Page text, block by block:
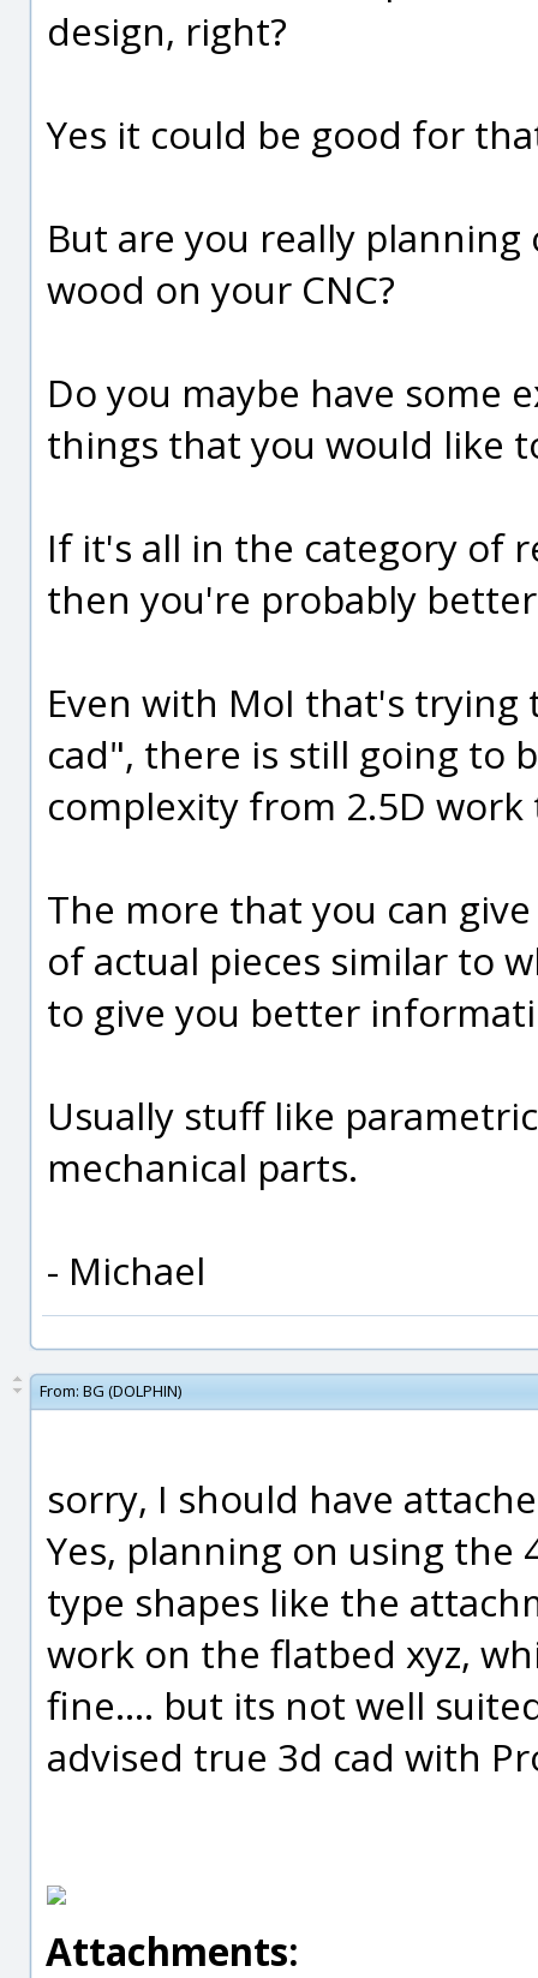
design, right?
Yes it could be good for
But are you really
wood on your CNC?
Do you maybe have some
things that you would like
If it's all in the category of
then you're probably
Even with MoI that's
cad", there is still going to
complexity from 2.5D work
The more that you can
of actual pieces similar to
to give you better
Usually stuff like
mechanical parts.
- Michael
From: BG (DOLPHIN)
sorry, I should have
Yes, planning on using the
type shapes like the
work on the flatbed xyz,
fine.... but its not well
advised true 3d cad with
Attachments: